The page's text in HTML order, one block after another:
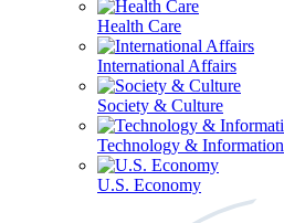
Health Care
International Affairs
Society & Culture
Technology & Information
U.S. Economy